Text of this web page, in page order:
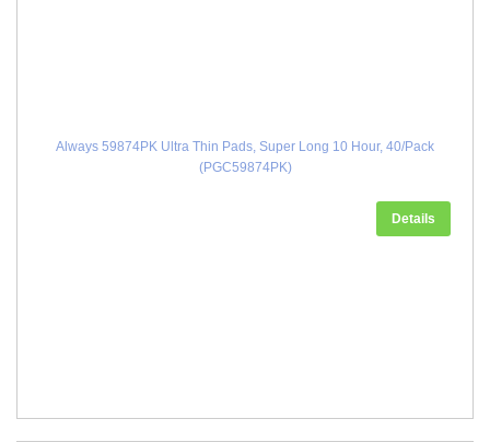
Always 59874PK Ultra Thin Pads, Super Long 10 Hour, 40/Pack
(PGC59874PK)
Details